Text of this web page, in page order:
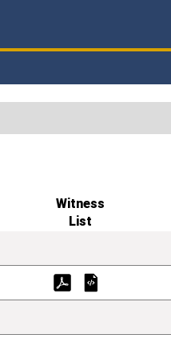
Witness
List